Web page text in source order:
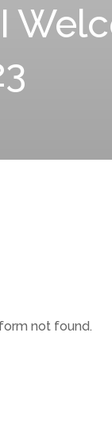
not found.